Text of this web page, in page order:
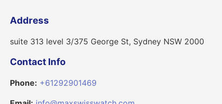
Address
suite 313 level 3/375 George St, Sydney NSW 2000
Contact Info
Phone: +61292901469